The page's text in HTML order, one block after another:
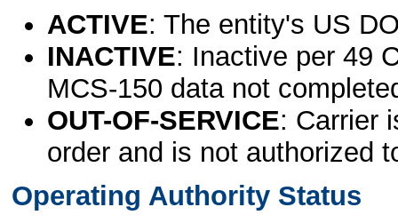
ACTIVE: The entity's US
INACTIVE: Inactive per 49
MCS-150 data not
OUT-OF-SERVICE: Carrier
order and is not authorized
Operating Authority Status